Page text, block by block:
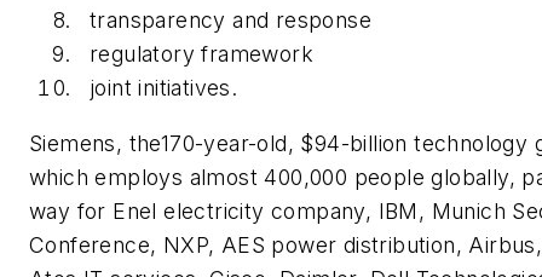
transparency and response
regulatory framework
joint initiatives.
Siemens, the170-year-old, $94-billion technology
which employs almost 400,000 people globally,
way for Enel electricity company, IBM, Munich
Conference, NXP, AES power distribution,